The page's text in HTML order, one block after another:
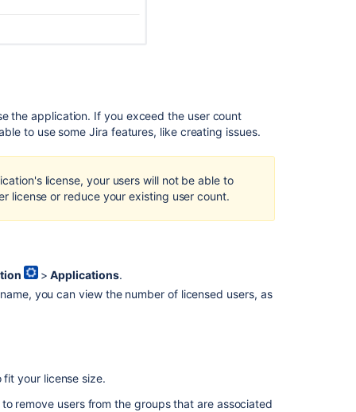
the application. If you exceed the user count
to use some Jira features, like creating issues.
license, your users will not be able to
license or reduce your existing user count.
>Applications.
you can view the number of licensed users, as
your license size.
remove users from the groups that are associated